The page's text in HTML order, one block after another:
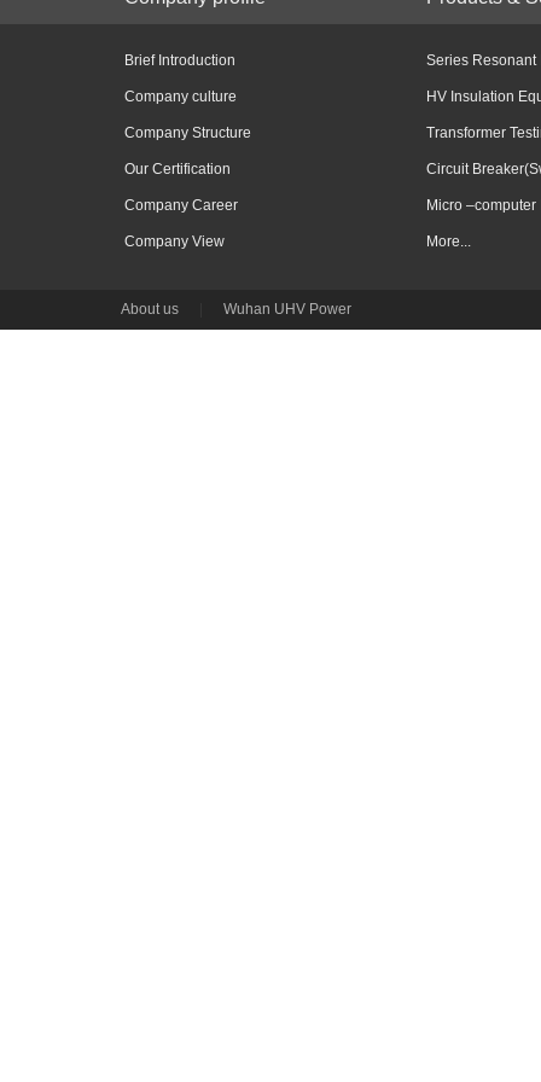
Brief Introduction
Company culture
Company Structure
Our Certification
Company Career
Company View
Series Resonant
HV Insulation
Transformer
Circuit
Micro –computer
More...
About us Wuhan UHV Power